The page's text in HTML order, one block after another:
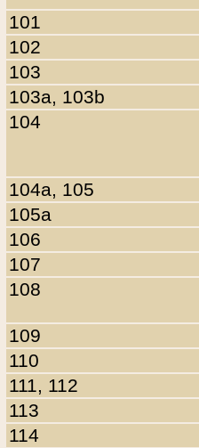
101
102
103
103a, 103b
104
104a, 105
105a
106
107
108
109
110
111, 112
113
114